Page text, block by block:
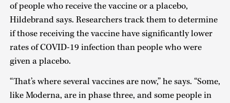
of people who receive the vaccine or a placebo,
Hildebrand says. Researchers track them to determine
if those receiving the vaccine have significantly lower
rates of COVID-19 infection than people who were
given a placebo.
“That’s where several vaccines are now,” he says. “Some,
like Moderna, are in phase three, and some people in